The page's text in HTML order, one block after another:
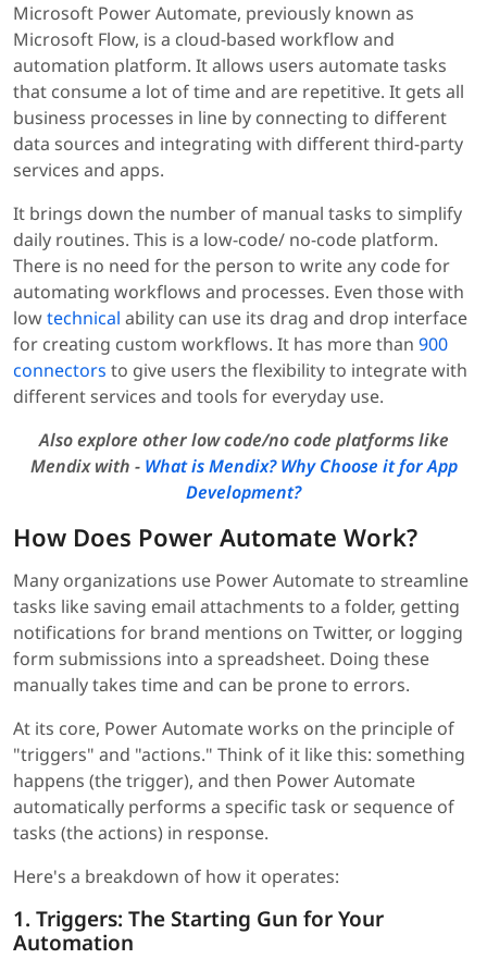
Microsoft Power Automate, previously known as
Microsoft Flow, is a cloud-based workflow and
automation platform. It allows users automate tasks
that consume a lot of time and are repetitive. It gets all
business processes in line by connecting to different
data sources and integrating with different third-party
services and apps.
It brings down the number of manual tasks to simplify
daily routines. This is a low-code/ no-code platform.
There is no need for the person to write any code for
automating workflows and processes. Even those with
lowtechnical ability can use its drag and drop interface
for creating custom workflows. It has more than 900
connectors to give users the flexibility to integrate with
different services and tools for everyday use.
Also explore other low code/no code platforms like
Mendix with - What is Mendix? Why Choose it for App
Development?
How Does Power Automate Work?
Many organizations use Power Automate to streamline
tasks like saving email attachments to a folder, getting
notifications for brand mentions on Twitter, or logging
form submissions into a spreadsheet. Doing these
manually takes time and can be prone to errors.
At its core, Power Automate works on the principle of
"triggers" and "actions." Think of it like this: something
happens (the trigger), and then Power Automate
automatically performs a specific task or sequence of
tasks (the actions) in response.
Here's a breakdown of how it operates:
1. Triggers: The Starting Gun for Your
Automation